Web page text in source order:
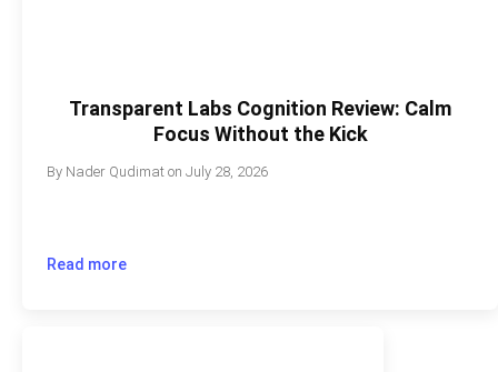
Transparent Labs Cognition Review: Calm
Focus Without the Kick
By Nader Qudimat onJuly 28, 2026
Read more